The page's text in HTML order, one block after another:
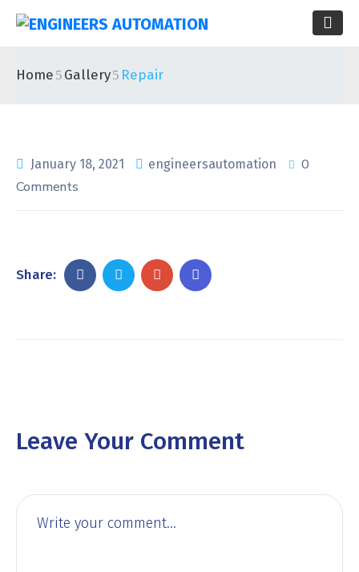
Home Gallery Repair
January 18, 2021 engineersautomation
0
Comments
Share:
Leave Your Comment